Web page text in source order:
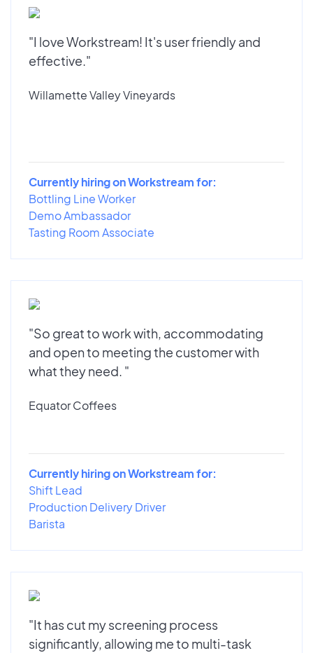
"I love Workstream! It's user friendly and
effective."
Willamette Valley Vineyards
Currently hiring on Workstream for:
Bottling Line Worker
Demo Ambassador
Tasting Room Associate
"So great to work with, accommodating
and open to meeting the customer with
what they need. "
Equator Coffees
Currently hiring on Workstream for:
Shift Lead
Production Delivery Driver
Barista
"It has cut my screening process
significantly, allowing me to multi-task